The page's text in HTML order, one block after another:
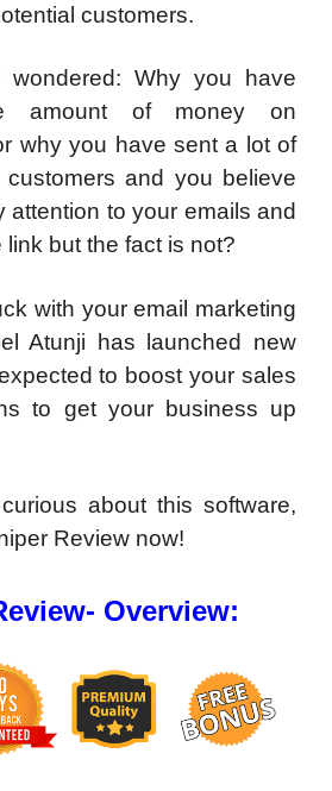
customers.
Why you have
amount of money on
why you have sent a lot of
and you believe
attention to your emails and
but the fact is not?
with your email marketing
Atunji has launched new
to boost your sales
to get your business up
about this software,
Review now!
Overview: